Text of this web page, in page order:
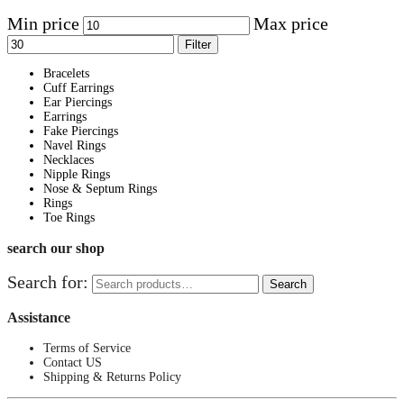
Min price Max price
Filter
Bracelets
Cuff Earrings
Ear Piercings
Earrings
Fake Piercings
Navel Rings
Necklaces
Nipple Rings
Nose & Septum Rings
Rings
Toe Rings
search our shop
Search for: Search
Assistance
Terms of Service
Contact US
Shipping & Returns Policy